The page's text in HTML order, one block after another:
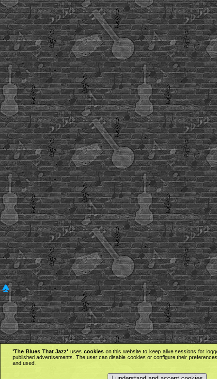
'The Blues That Jazz' uses cookieson this website to keep alive sessions for
published advertisements. The user can disable cookies or configure their
and used.